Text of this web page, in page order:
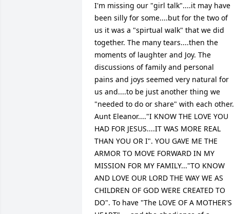
I'm missing our "girl talk"....it may have
been silly for some....but for the two of
us it was a "spirtual walk" that we did
together. The many tears....then the
moments of laughter and Joy. The
discussions of family and personal
pains and joys seemed very natural for
us and....to be just another thing we
"needed to do or share" with each other.
Aunt Eleanor...."I KNOW THE LOVE YOU
HAD FOR JESUS....IT WAS MORE REAL
THAN YOU OR I". YOU GAVE ME THE
ARMOR TO MOVE FORWARD IN MY
MISSION FOR MY FAMILY..."TO KNOW
AND LOVE OUR LORD THE WAY WE AS
CHILDREN OF GOD WERE CREATED TO
DO". To have "The LOVE OF A MOTHER'S